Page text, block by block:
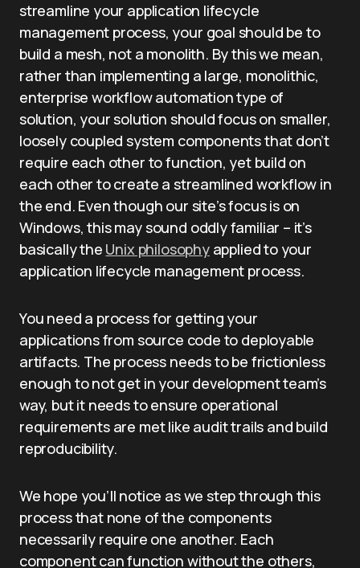
streamline your application lifecycle
management process, your goal should be to
build a mesh, not a monolith. By this we mean,
rather than implementing a large, monolithic,
enterprise workflow automation type of
solution, your solution should focus on smaller,
loosely coupled system components that don’t
require each other to function, yet build on
each other to create a streamlined workflow in
the end. Even though our site’s focus is on
Windows, this may sound oddly familiar – it’s
basically the Unix philosophyapplied to your
application lifecycle management process.
You need a process for getting your
applications from source code to deployable
artifacts. The process needs to be frictionless
enough to not get in your development team’s
way, but it needs to ensure operational
requirements are met like audit trails and build
reproducibility.
We hope you’ll notice as we step through this
process that none of the components
necessarily require one another. Each
component can function without the others,